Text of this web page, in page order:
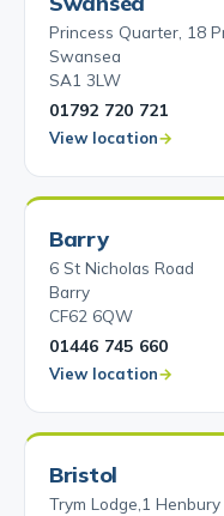
Princess Quarter, 18
Swansea
SA1 3LW
01792 720 721
View location
Barry
6 St Nicholas Road
Barry
CF62 6QW
01446 745 660
View location
Bristol
Trym Lodge,1